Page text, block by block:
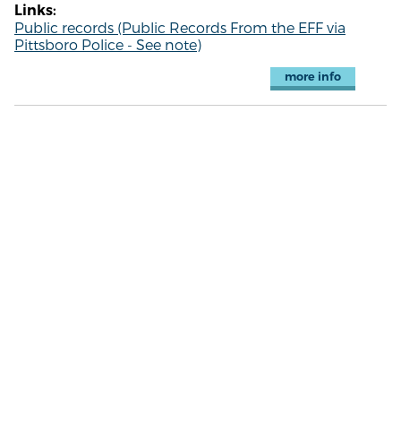
Links:
Public records (Public Records From the EFF via
Pittsboro Police - See note)
more info